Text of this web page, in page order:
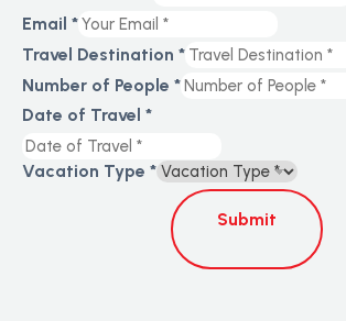
Email *
Travel Destination *
Number of People *
Date of Travel *
Vacation Type *
Submit